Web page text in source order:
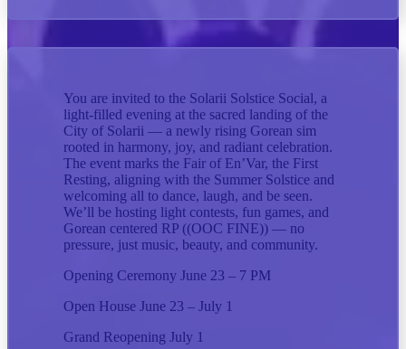
You are invited to the Solarii Solstice Social, a
light-filled evening at the sacred landing of the
City of Solarii — a newly rising Gorean sim
rooted in harmony, joy, and radiant celebration.
The event marks the Fair of En’Var, the First
Resting, aligning with the Summer Solstice and
welcoming all to dance, laugh, and be seen.
We’ll be hosting light contests, fun games, and
Gorean centered RP ((OOC FINE)) — no
pressure, just music, beauty, and community.
Opening Ceremony June 23 – 7 PM
Open House June 23 – July 1
Grand Reopening July 1